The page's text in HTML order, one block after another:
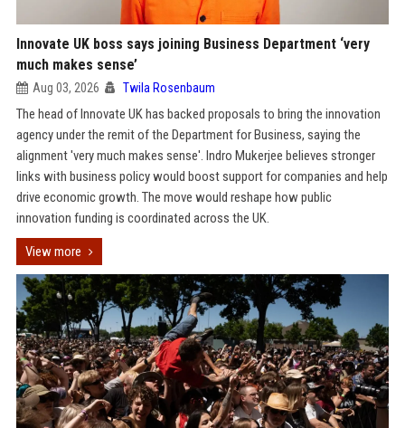
Innovate UK boss says joining Business Department ‘very
much makes sense’
Aug 03, 2026 Twila Rosenbaum
The head of Innovate UK has backed proposals to bring the innovation
agency under the remit of the Department for Business, saying the
alignment 'very much makes sense'. Indro Mukerjee believes stronger
links with business policy would boost support for companies and help
drive economic growth. The move would reshape how public
innovation funding is coordinated across the UK.
View more